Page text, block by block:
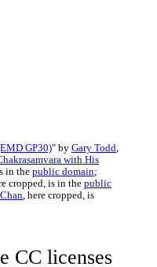
GP30)" by Gary Todd
with His
in the public domain;
cropped, is in the public
, here cropped, is
CC licenses